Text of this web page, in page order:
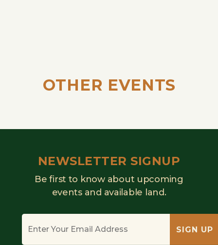
OTHER EVENTS
NEWSLETTER SIGNUP
Be first to know about upcoming
events and available land.
Email
SIGN UP